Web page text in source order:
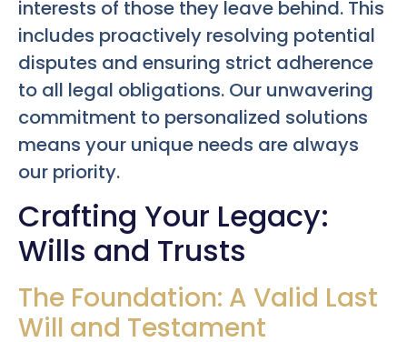
interests of those they leave behind. This
includes proactively resolving potential
disputes and ensuring strict adherence
to all legal obligations. Our unwavering
commitment to personalized solutions
means your unique needs are always
our priority.
Crafting Your Legacy:
Wills and Trusts
The Foundation: A Valid Last
Will and Testament